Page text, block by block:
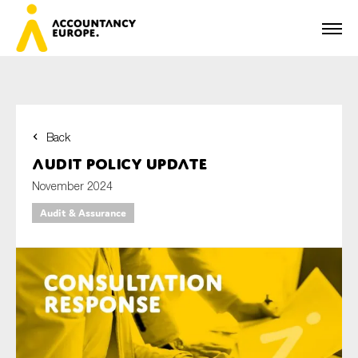
Back
Audit policy update
November 2024
Audit & Assurance
Last name*
E-mail*